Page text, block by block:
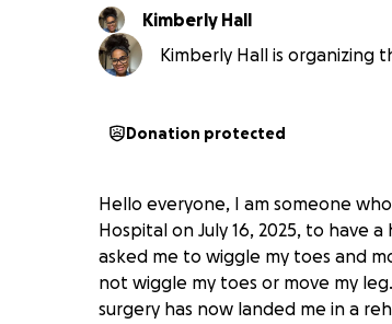
Kimberly Hall
Kimberly Hall is organizing
Donation protected
Hello everyone, I am someone
Hospital on July 16, 2025, to have
asked me to wiggle my toes and
not wiggle my toes or move my
surgery has now landed me in a